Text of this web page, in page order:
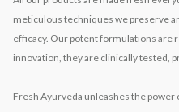
meticulous techniques we preserve
efficacy. Our potent formulations are
innovation, they are clinically tested,
Fresh Ayurveda unleashes the